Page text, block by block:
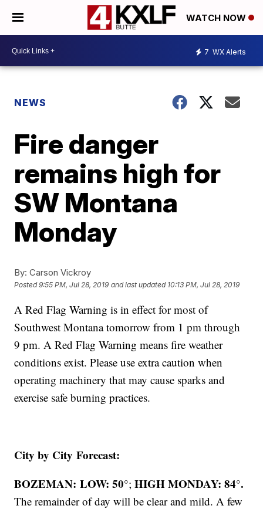
WATCH NOW
7 WX Alerts
NEWS
Fire danger
remains high for
SW Montana
Monday
By: Carson Vickroy
Posted9:55 PM, Jul 28, 2019 and last updated 10:13 PM, Jul 28, 2019
A Red Flag Warning is in effect for most of
Southwest Montana tomorrow from 1 pm through
9 pm. A Red Flag Warning means fire weather
conditions exist. Please use extra caution when
operating machinery that may cause sparks and
exercise safe burning practices.
City by City Forecast:
BOZEMAN: LOW: 50°;HIGH MONDAY: 84°.
The remainder of day will be clear and mild. A few